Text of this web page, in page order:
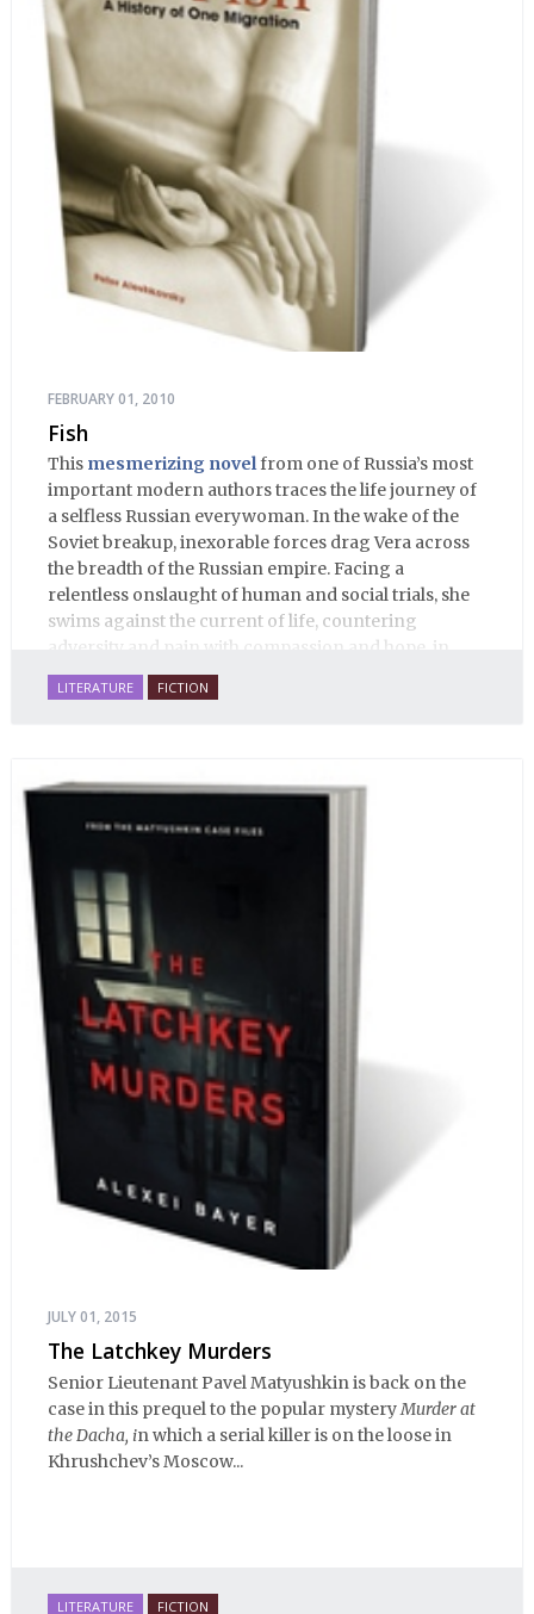
FEBRUARY 01, 2010
Fish
This mesmerizing novelfrom one of Russia’s most
important modern authors traces the life journey of
a selfless Russian everywoman. In the wake of the
Soviet breakup, inexorable forces drag Vera across
the breadth of the Russian empire. Facing a
relentless onslaught of human and social trials, she
swims against the current of life, countering
adversity and pain with compassion and hope, in
many ways personifying Mother Russia’s torment
and resilience amid the Soviet disintegration.
LITERATURE FICTION
JULY 01, 2015
The Latchkey Murders
Senior Lieutenant Pavel Matyushkin is back on the
case in this prequel to the popular mysteryMurder at
the Dacha, in which a serial killer is on the loose in
Khrushchev’s Moscow...
LITERATURE FICTION